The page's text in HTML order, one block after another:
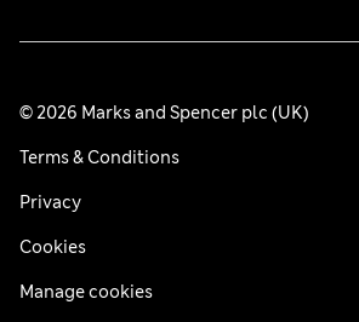
© 2026 Marks and Spencer plc (UK)
Terms & Conditions
Privacy
Cookies
Manage cookies